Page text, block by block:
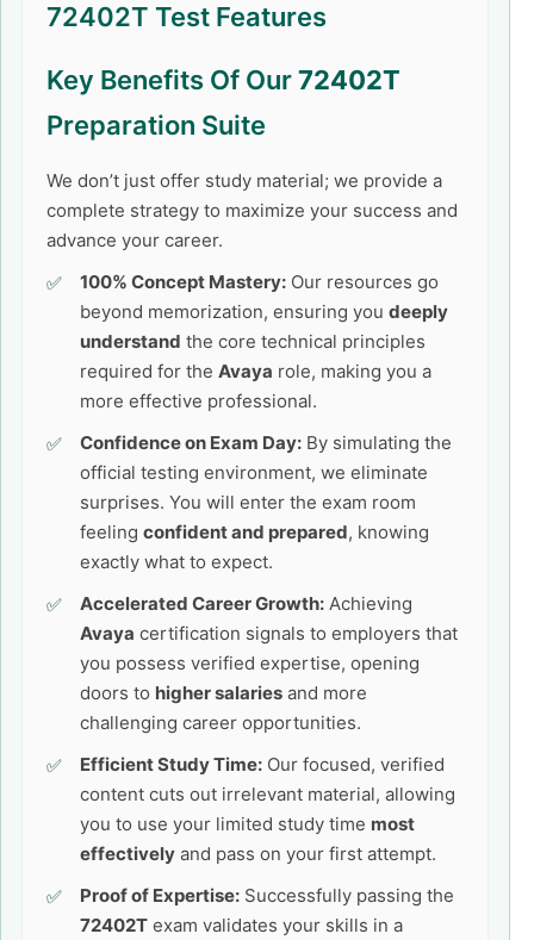
72402T Test Features
Key Benefits Of Our72402T
Preparation Suite
We don’t just offer study material; we provide a
complete strategy to maximize your success and
advance your career.
100% Concept Mastery: Our resources go
beyond memorization, ensuring you deeply
understand the core technical principles
required for the Avaya role, making you a
more effective professional.
Confidence on Exam Day: By simulating the
official testing environment, we eliminate
surprises. You will enter the exam room
feeling confident and prepared, knowing
exactly what to expect.
Accelerated Career Growth: Achieving
Avaya certification signals to employers that
you possess verified expertise, opening
doors to higher salaries and more
challenging career opportunities.
Efficient Study Time: Our focused, verified
content cuts out irrelevant material, allowing
you to use your limited study time most
effectively and pass on your first attempt.
Proof of Expertise: Successfully passing the
72402T exam validates your skills in a